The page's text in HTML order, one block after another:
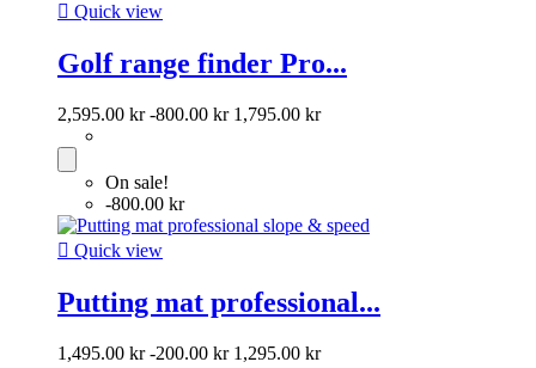
 Quick view
Golf range finder Pro...
2,595.00 kr -800.00 kr 1,795.00 kr
On sale!
-800.00 kr
 Quick view
Putting mat professional...
1,495.00 kr -200.00 kr 1,295.00 kr